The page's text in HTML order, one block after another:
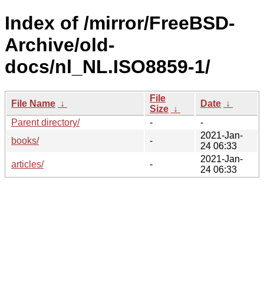
Index of /mirror/FreeBSD-
Archive/old-
docs/nl_NL.ISO8859-1/
File Name ↓
File
Size ↓
Date ↓
Parent directory/
-
-
books/
-
2021-Jan-
24 06:33
articles/
-
2021-Jan-
24 06:33